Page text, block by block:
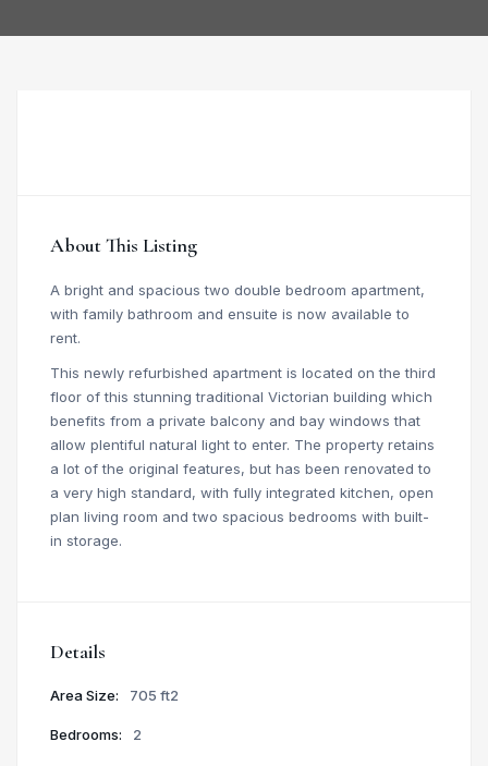
About This Listing
A bright and spacious two double bedroom apartment,
with family bathroom and ensuite is now available to
rent.
This newly refurbished apartment is located on the third
floor of this stunning traditional Victorian building which
benefits from a private balcony and bay windows that
allow plentiful natural light to enter. The property retains
a lot of the original features, but has been renovated to
a very high standard, with fully integrated kitchen, open
plan living room and two spacious bedrooms with built-
in storage.
Details
Area Size: 705 ft2
Bedrooms: 2